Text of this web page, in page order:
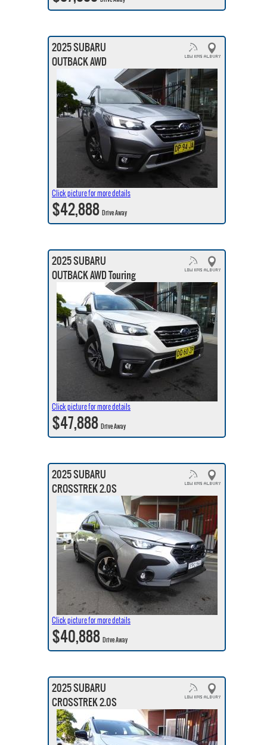
2025 SUBARU
OUTBACK AWD
Click picture for more details
$42,888Drive Away
2025 SUBARU
OUTBACK AWD Touring
Click picture for more details
$47,888Drive Away
2025 SUBARU
CROSSTREK 2.0S
Click picture for more details
$40,888Drive Away
2025 SUBARU
CROSSTREK 2.0S